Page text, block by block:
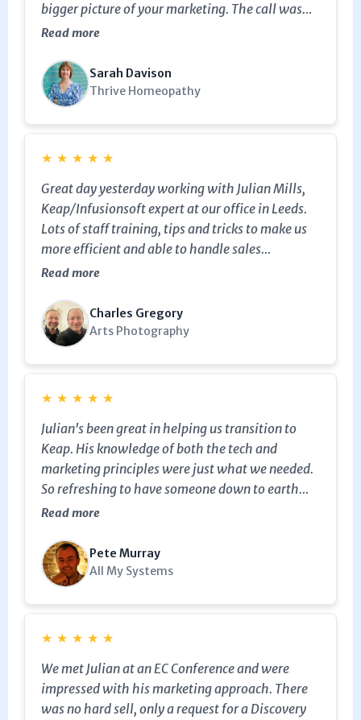
bigger picture of your marketing. The call was
incredibly helpful and he provided immediate
Chat had been unable to resolve! I am definitely
going to work with him so I can up my marketing
game and really get the most out of Keap as a
marketing engine. He's also very friendly and a
nice personality to work with.
Read more
Sarah Davison
Thrive Homeopathy
★ ★ ★ ★ ★
Great day yesterday working with Julian Mills,
Keap/Infusionsoft expert at our office in Leeds.
Lots of staff training, tips and tricks to make us
more efficient and able to handle sales
opportunities better…Julian didn’t stop
until he left.If you need someone to help you sort
Keap out good and proper get in touch.
Read more
Charles Gregory
Arts Photography
★ ★ ★ ★ ★
Julian's been great in helping us transition to
Keap. His knowledge of both the tech and
marketing principles were just what we needed.
So refreshing to have someone down to earth
and not pushy to help. Thanks!
Read more
Pete Murray
All My Systems
★ ★ ★ ★ ★
We met Julian at an EC Conference and were
impressed with his marketing approach. There
was no hard sell, only a request for a Discovery